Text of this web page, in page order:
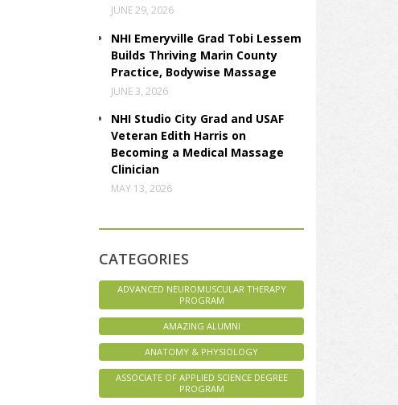
JUNE 29, 2026
NHI Emeryville Grad Tobi Lessem
Builds Thriving Marin County
Practice, Bodywise Massage
JUNE 3, 2026
NHI Studio City Grad and USAF
Veteran Edith Harris on
Becoming a Medical Massage
Clinician
MAY 13, 2026
CATEGORIES
ADVANCED NEUROMUSCULAR THERAPY
PROGRAM
AMAZING ALUMNI
ANATOMY & PHYSIOLOGY
ASSOCIATE OF APPLIED SCIENCE DEGREE
PROGRAM